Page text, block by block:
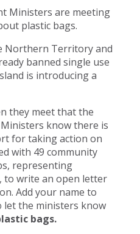
Ministers are meeting
plastic bags.
Northern Territory and
banned single use
is introducing a
they meet that the
know there is
for taking action on
with 49 community
representing
to write an open letter
Add your name to
the ministers know
bags.